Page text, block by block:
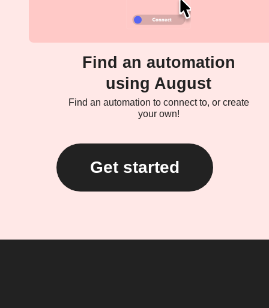
Find an automation
using August
Find an automation to connect to, or create
your own!
Get started